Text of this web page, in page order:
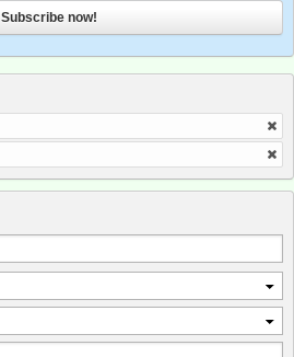
Subscribe now!